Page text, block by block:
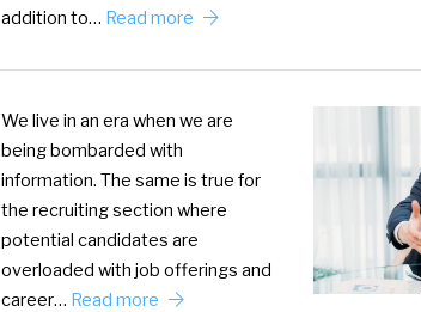
addition to… Read more
We live in an era when we are
being bombarded with
information. The same is true for
the recruiting section where
potential candidates are
overloaded with job offerings and
career… Read more